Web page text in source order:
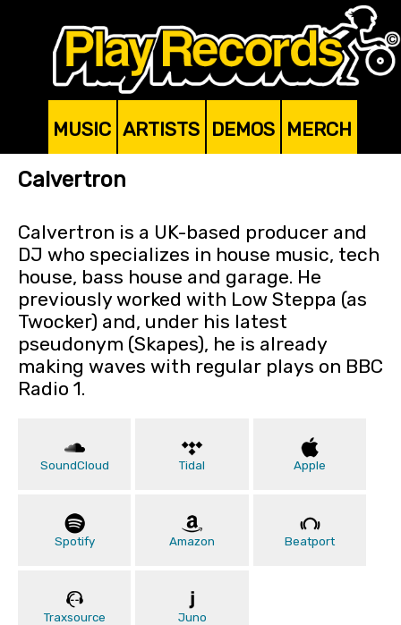
MUSIC ARTISTS DEMOS MERCH
Calvertron
Calvertron is a UK-based producer and
DJ who specializes in house music, tech
house, bass house and garage. He
previously worked with Low Steppa (as
Twocker) and, under his latest
pseudonym (Skapes), he is already
making waves with regular plays on BBC
Radio 1.
SoundCloud Tidal Apple
Spotify Amazon Beatport
Traxsource Juno